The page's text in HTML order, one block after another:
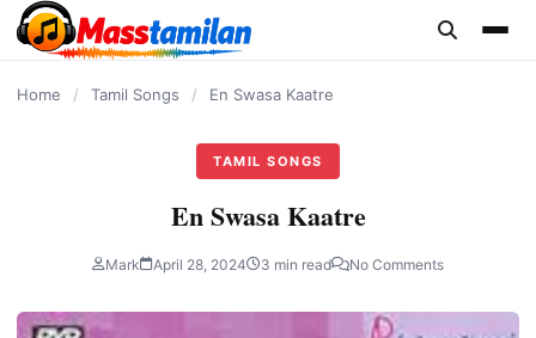
content
Home / Tamil Songs / En Swasa Kaatre
TAMIL SONGS
En Swasa Kaatre
Mark April 28, 2024 3 min read No Comments